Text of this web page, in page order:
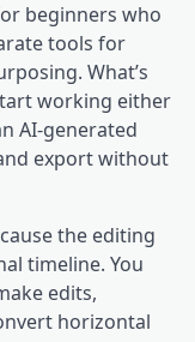
beginners who
tools for
What’s
working either
AI-generated
export without
the editing
timeline. You
edits,
horizontal